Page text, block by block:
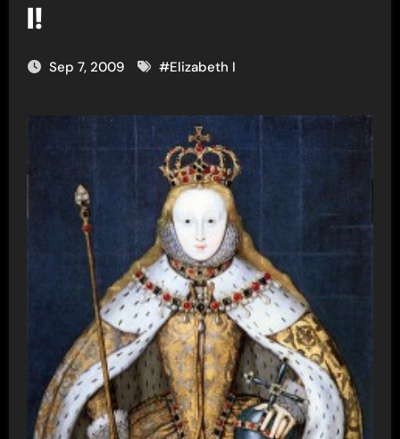
I!
Sep 7, 2009 #Elizabeth I